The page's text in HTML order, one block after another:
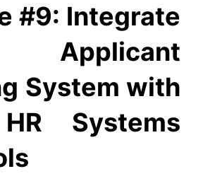
#9: Integrate
System with
Systems